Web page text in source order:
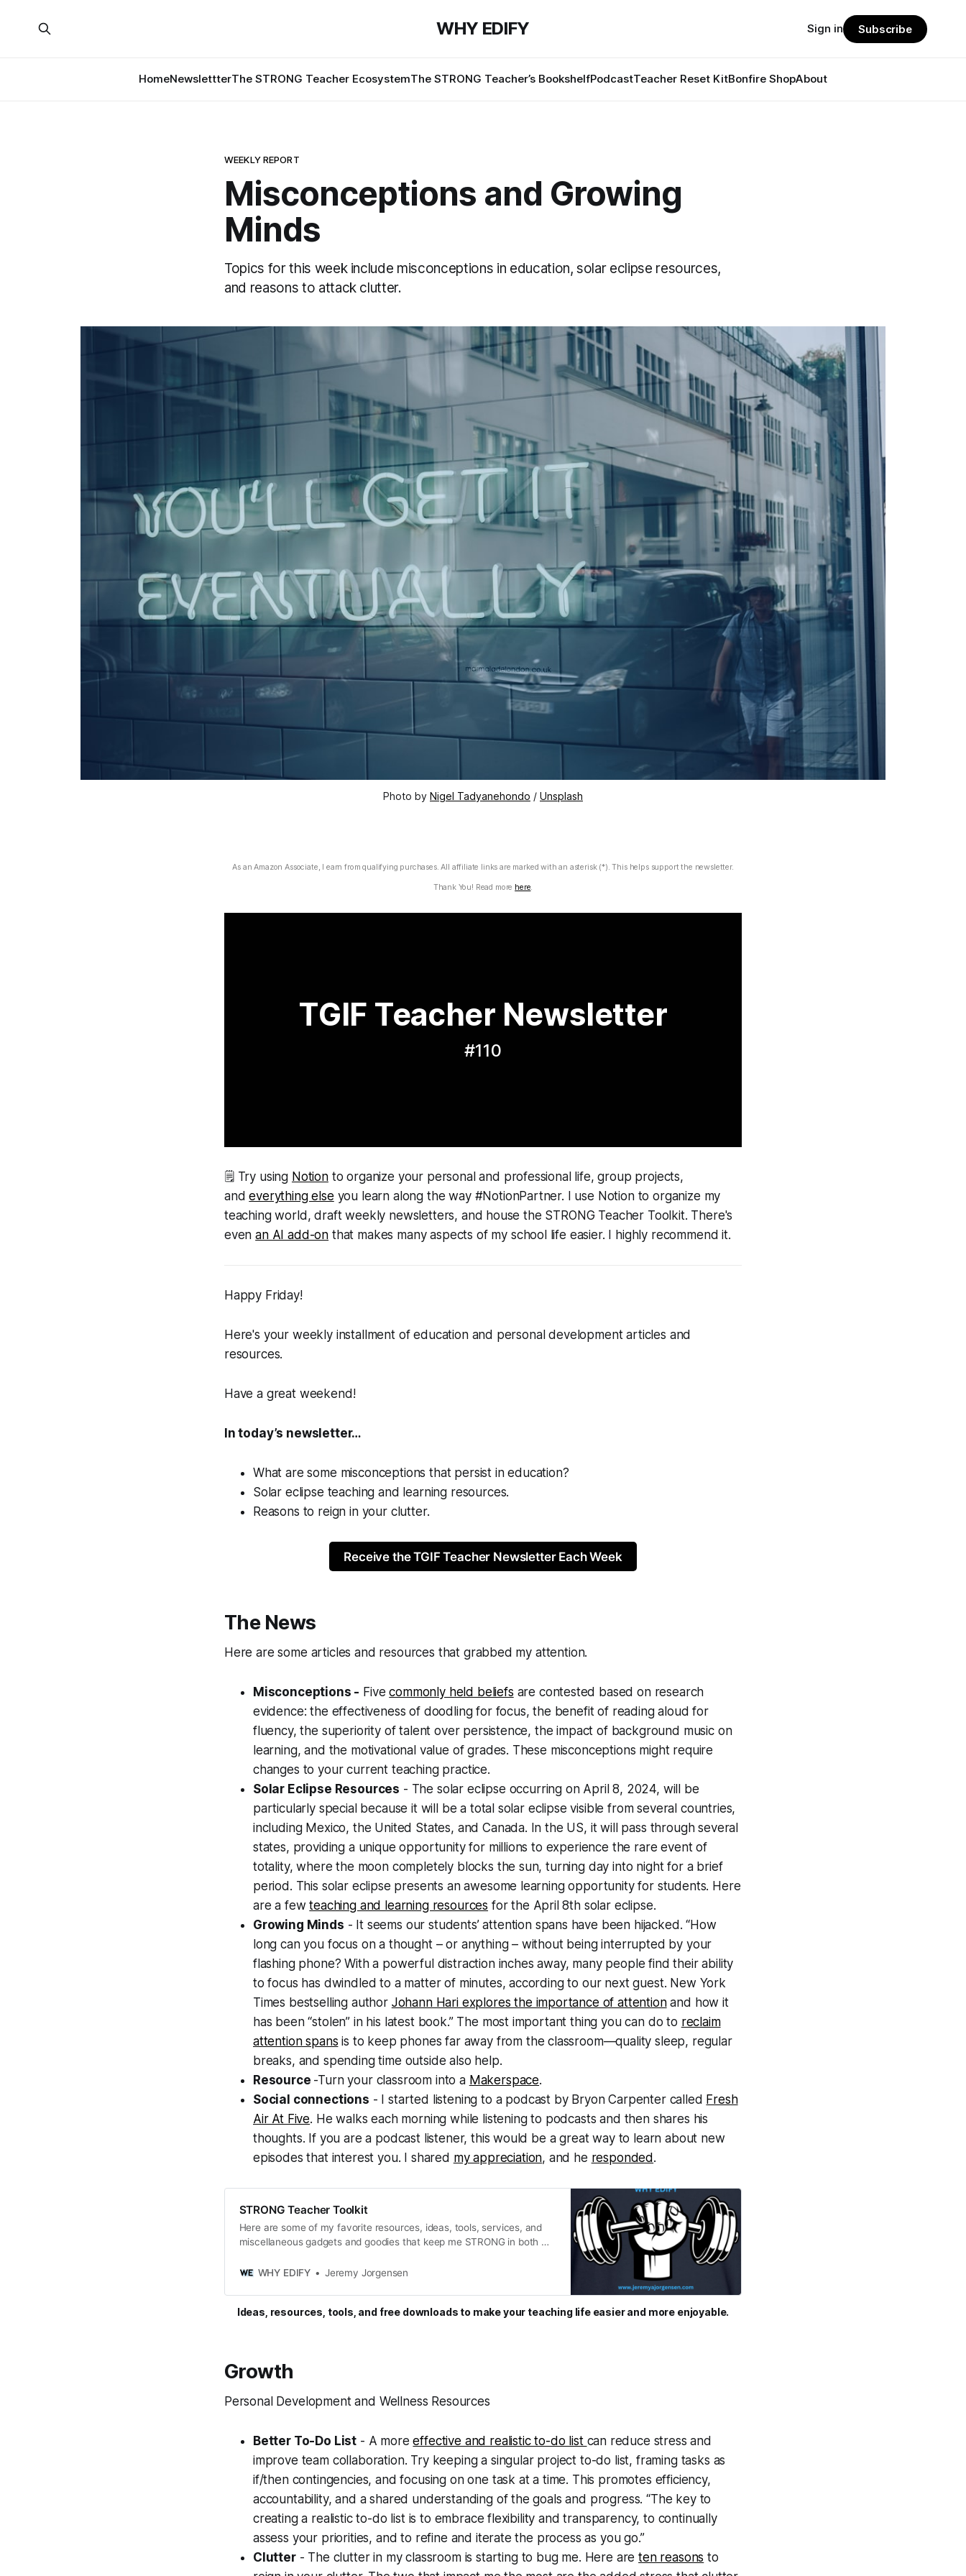
WHY EDIFY
HomeNewslettterThe STRONG Teacher EcosystemThe STRONG Teacher’s BookshelfPodcastTeacher Reset KitBonfire ShopAbout
Sign in Subscribe
WEEKLY REPORT
Misconceptions and Growing
Minds
Topics for this week include misconceptions in education, solar eclipse resources,
and reasons to attack clutter.
Photo by Nigel Tadyanehondo / Unsplash
As an Amazon Associate, I earn from qualifying purchases. All affiliate links are marked with an asterisk (*). This helps support the newsletter.
Thank You! Read more here
TGIF Teacher Newsletter
#110
🗒 Try using Notionto organize your personal and professional life, group projects,
andeverything else you learn along the way #NotionPartner. I use Notion to organize my
teaching world, draft weekly newsletters, and house the STRONG Teacher Toolkit. There's
evenan AI add-on that makes many aspects of my school life easier. I highly recommend it.
Happy Friday!
Here's your weekly installment of education and personal development articles and
resources.
Have a great weekend!
In today’s newsletter…
What are some misconceptions that persist in education?
Solar eclipse teaching and learning resources.
Reasons to reign in your clutter.
Receive the TGIF Teacher Newsletter Each Week
The News
Here are some articles and resources that grabbed my attention.
Misconceptions - Fivecommonly held beliefs are contested based on research
evidence: the effectiveness of doodling for focus, the benefit of reading aloud for
fluency, the superiority of talent over persistence, the impact of background music on
learning, and the motivational value of grades. These misconceptions might require
changes to your current teaching practice.
Solar Eclipse Resources - The solar eclipse occurring on April 8, 2024, will be
particularly special because it will be a total solar eclipse visible from several countries,
including Mexico, the United States, and Canada. In the US, it will pass through several
states, providing a unique opportunity for millions to experience the rare event of
totality, where the moon completely blocks the sun, turning day into night for a brief
period. This solar eclipse presents an awesome learning opportunity for students. Here
are a fewteaching and learning resources for the April 8th solar eclipse.
Growing Minds - It seems our students’ attention spans have been hijacked. “How
long can you focus on a thought – or anything – without being interrupted by your
flashing phone? With a powerful distraction inches away, many people find their ability
to focus has dwindled to a matter of minutes, according to our next guest. New York
Times bestselling author Johann Hari explores the importance of attentionand how it
has been “stolen” in his latest book.” The most important thing you can do to reclaim
attention spans is to keep phones far away from the classroom—quality sleep, regular
breaks, and spending time outside also help.
Resource -Turn your classroom into a Makerspace.
Social connections - I started listening to a podcast by Bryon Carpenter called Fresh
Air At Five. He walks each morning while listening to podcasts and then shares his
thoughts. If you are a podcast listener, this would be a great way to learn about new
episodes that interest you. I shared my appreciation, and he responded.
STRONG Teacher Toolkit
Here are some of my favorite resources, ideas, tools, services, and
miscellaneous gadgets and goodies that keep me STRONG in both my
WHY EDIFY
Jeremy Jorgensen
Ideas, resources, tools, and free downloads to make your teaching life easier and more enjoyable.
Growth
Personal Development and Wellness Resources
Better To-Do List - A moreeffective and realistic to-do list can reduce stress and
improve team collaboration. Try keeping a singular project to-do list, framing tasks as
if/then contingencies, and focusing on one task at a time. This promotes efficiency,
accountability, and a shared understanding of the goals and progress. “The key to
creating a realistic to-do list is to embrace flexibility and transparency, to continually
assess your priorities, and to refine and iterate the process as you go.”
Clutter- The clutter in my classroom is starting to bug me. Here areten reasons to